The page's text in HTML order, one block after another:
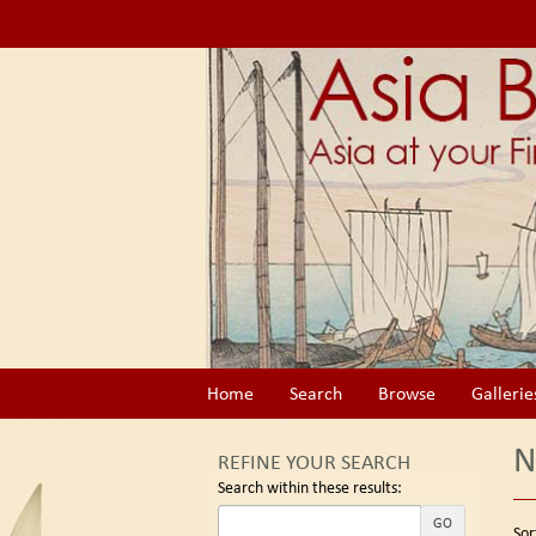
to
Home Search Browse
REFINE YOUR SEARCH
Search within these results:
GO